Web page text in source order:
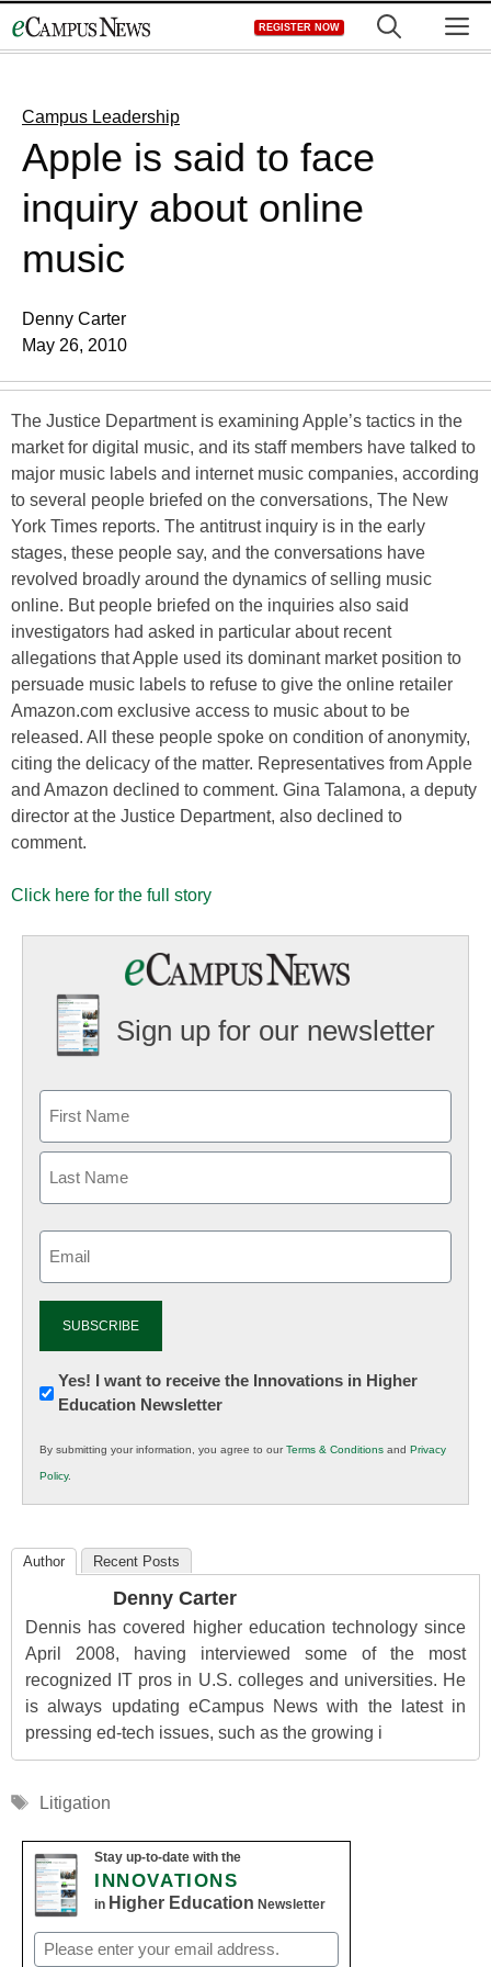
to
REGISTER NOW
Campus Leadership
Apple is said to face
inquiry about online
music
Denny Carter
May 26, 2010
The Justice Department is examining Apple’s tactics in the
market for digital music, and its staff members have talked to
major music labels and internet music companies, according
to several people briefed on the conversations, The New
York Times reports. The antitrust inquiry is in the early
stages, these people say, and the conversations have
revolved broadly around the dynamics of selling music
online. But people briefed on the inquiries also said
investigators had asked in particular about recent
allegations that Apple used its dominant market position to
persuade music labels to refuse to give the online retailer
Amazon.com exclusive access to music about to be
released. All these people spoke on condition of anonymity,
citing the delicacy of the matter. Representatives from Apple
and Amazon declined to comment. Gina Talamona, a deputy
director at the Justice Department, also declined to
comment.
Click here for the full story
Sign up for our newsletter
Newsletter:
Innovations
K12
Education
Yes! I want to receive the Innovations in Higher
Education Newsletter
By submitting your information, you agree to ourTerms & Conditions and Privacy
Policy.
Author Recent Posts
Denny Carter
Dennis has covered higher education technology since
April 2008, having interviewed some of the most
recognized IT pros in U.S. colleges and universities. He
is always updating eCampus News with the latest in
pressing ed-tech issues, such as the growing i
Tags
Litigation
Stay up-to-date with the
INNOVATIONS
in Higher Education Newsletter
Email